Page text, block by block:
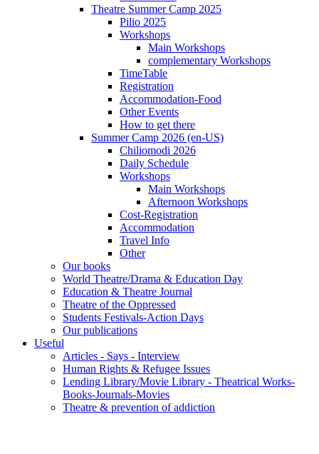
Theatre Summer Camp 2025
Pilio 2025
Workshops
Main Workshops
complementary Workshops
TimeTable
Registration
Accommodation-Food
Other Events
How to get there
Summer Camp 2026 (en-US)
Chiliomodi 2026
Daily Schedule
Workshops
Main Workshops
Afternoon Workshops
Cost-Registration
Accommodation
Travel Info
Other
Our books
World Theatre/Drama & Education Day
Education & Theatre Journal
Theatre of the Oppressed
Students Festivals-Action Days
Our publications
Useful
Articles - Says - Interview
Human Rights & Refugee Issues
Lending Library/Movie Library - Theatrical Works-
Books-Journals-Movies
Τheatre & prevention of addiction